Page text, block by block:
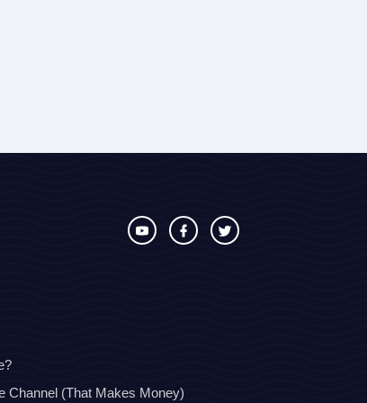
Channel (That Makes Money)